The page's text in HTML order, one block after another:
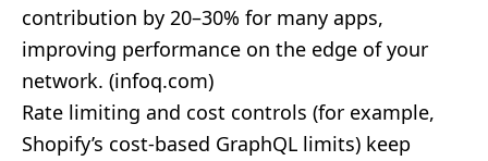
contribution by 20–30% for many apps,
improving performance on the edge of your
network. (infoq.com)
Rate limiting and cost controls (for example,
Shopify’s cost‑based GraphQL limits) keep